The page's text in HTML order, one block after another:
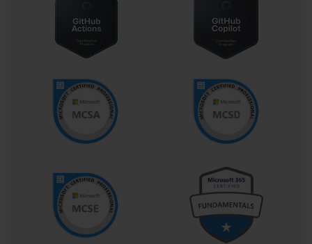
Services to add capabilities like language
understanding or computer vision, and ensuring that
the entire solution is scalable, secure, and performant.
They work with data pipelines, integrate AI services into
larger applications, and manage the underlying
compute and storage resources.
Collaboration is another critical aspect of the role. The
AI Engineer does not work in a silo. They work closely
with solution architects to understand the high-level
custom models, and with data engineers and IoT
specialists to ensure a seamless end-to-end solution.
The AI-100 exam is designed to test your ability to
perform all these functions, making it a comprehensive
validation of the skills needed for this dynamic and